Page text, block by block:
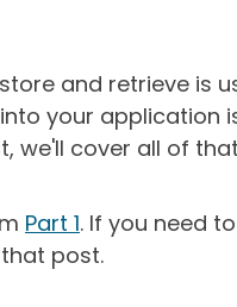
and retrieve is
your application
we'll cover all of
Part 1. If you need
post.